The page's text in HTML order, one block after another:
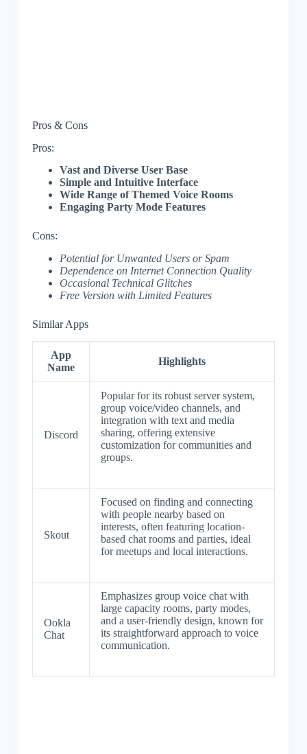
Pros & Cons
Pros:
Vast and Diverse User Base
Simple and Intuitive Interface
Wide Range of Themed Voice Rooms
Engaging Party Mode Features
Cons:
Potential for Unwanted Users or Spam
Dependence on Internet Connection Quality
Occasional Technical Glitches
Free Version with Limited Features
Similar Apps
App
Name
Highlights
Discord
Popular for its robust server system,
group voice/video channels, and
integration with text and media
sharing, offering extensive
customization for communities and
groups.
Skout
Focused on finding and connecting
with people nearby based on
interests, often featuring location-
based chat rooms and parties, ideal
for meetups and local interactions.
Ookla
Chat
Emphasizes group voice chat with
large capacity rooms, party modes,
and a user-friendly design, known for
its straightforward approach to voice
communication.